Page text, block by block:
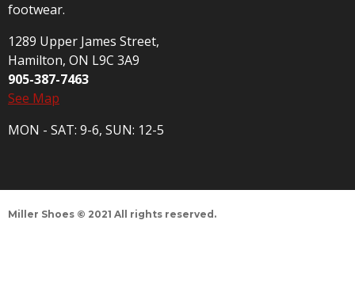
footwear.
1289 Upper James Street,
Hamilton, ON L9C 3A9
905-387-7463
See Map
MON - SAT: 9-6, SUN: 12-5
Miller Shoes © 2021 All rights reserved.